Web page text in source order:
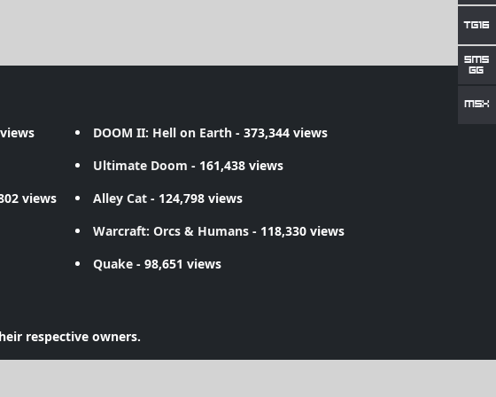
DOOM II: Hell on Earth- 373,344 views
Ultimate Doom - 161,438 views
views Alley Cat- 124,798 views
Warcraft: Orcs & Humans- 118,330 views
Quake- 98,651 views
respective owners.